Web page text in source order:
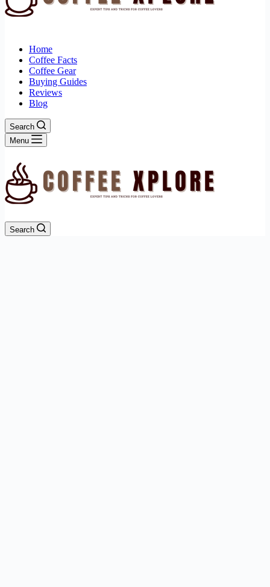
Home
Coffee Facts
Coffee Gear
Buying Guides
Reviews
Blog
Search
Menu
Search